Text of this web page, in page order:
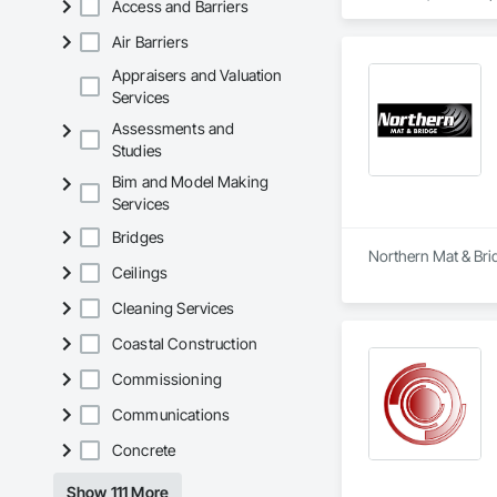
Access and Barriers
Air Barriers
Appraisers and Valuation
Services
Assessments and
Studies
Bim and Model Making
Services
Bridges
Ceilings
Cleaning Services
Coastal Construction
Commissioning
Communications
Concrete
Show 111 More
Kirkland Lake,
Stella-Jones
enhanced
and independent
In response to
Our company’s
experienced
live and work.
Stella-Jones
network of
a wide variety of
best in class
our nationwide
Looking ahead,
Northern Mat &